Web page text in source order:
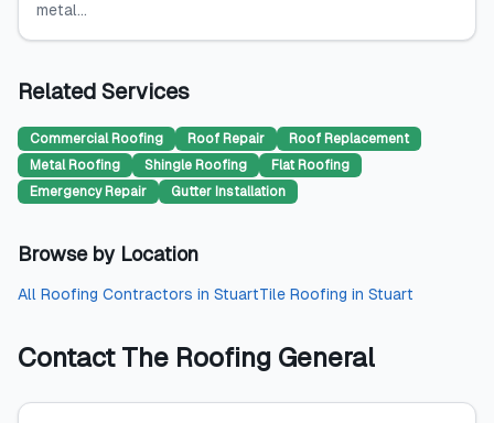
metal...
Related Services
Commercial Roofing Roof Repair
Roof Replacement
Metal Roofing
Shingle Roofing
Flat Roofing
Emergency Repair
Gutter Installation
Browse by Location
All Roofing Contractors in StuartTile Roofing in Stuart
Contact The Roofing General